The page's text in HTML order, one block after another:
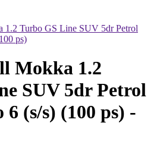
1.2 Turbo GS Line SUV 5dr Petrol
ps)
Mokka 1.2
SUV 5dr Petrol
(s/s) (100 ps) -